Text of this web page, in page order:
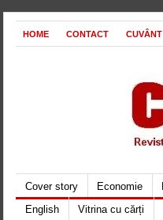
HOME CONTACT
Cover story Economie
English
Vitrina cu cărți